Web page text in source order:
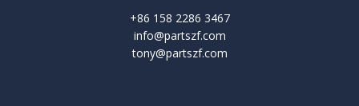
+86 158 2286 3467
info@partszf.com
tony@partszf.com